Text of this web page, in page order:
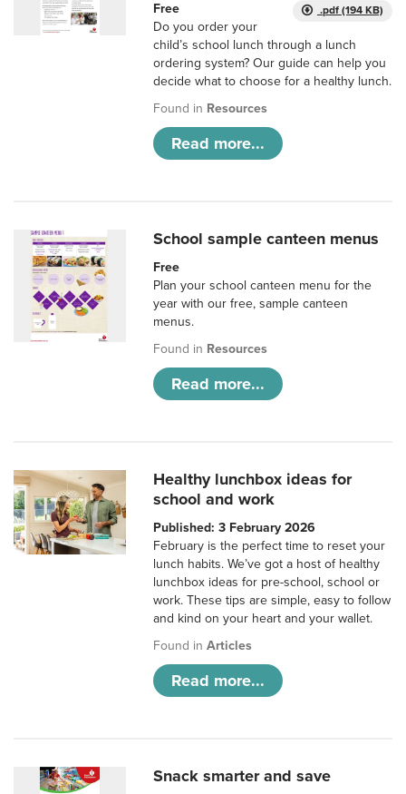
.pdf (194 KB)
Free
Do you order your
child’s school lunch through a lunch
ordering system? Our guide can help you
decide what to choose for a healthy lunch.
Found in Resources
Read more...
School sample canteen menus
Free
Plan your school canteen menu for the
year with our free, sample canteen
menus.
Found in Resources
Read more...
Healthy lunchbox ideas for
school and work
Published: 3 February 2026
February is the perfect time to reset your
lunch habits. We’ve got a host of healthy
lunchbox ideas for pre-school, school or
work. These tips are simple, easy to follow
and kind on your heart and your wallet.
Found inArticles
Read more...
Snack smarter and save